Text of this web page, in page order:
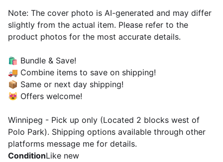
Note: The cover photo is AI-generated and may differ
slightly from the actual item. Please refer to the
product photos for the most accurate details.
🛍 Bundle & Save!
🚚 Combine items to save on shipping!
📦 Same or next day shipping!
😻 Offers welcome!
Winnipeg - Pick up only (Located 2 blocks west of
Polo Park). Shipping options available through other
platforms message me for details.
ConditionLike new